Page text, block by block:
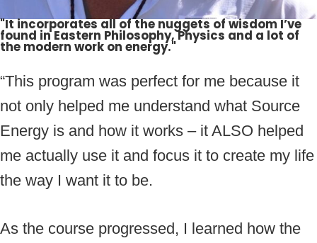
"It incorporates all of the nuggets of wisdom I’ve
found in Eastern Philosophy, Physics and a lot of
the modern work on energy."
“This program was perfect for me because it
not only helped me understand what Source
Energy is and how it works – it ALSO helped
me actually use it and focus it to create my life
the way I want it to be.
As the course progressed, I learned how the